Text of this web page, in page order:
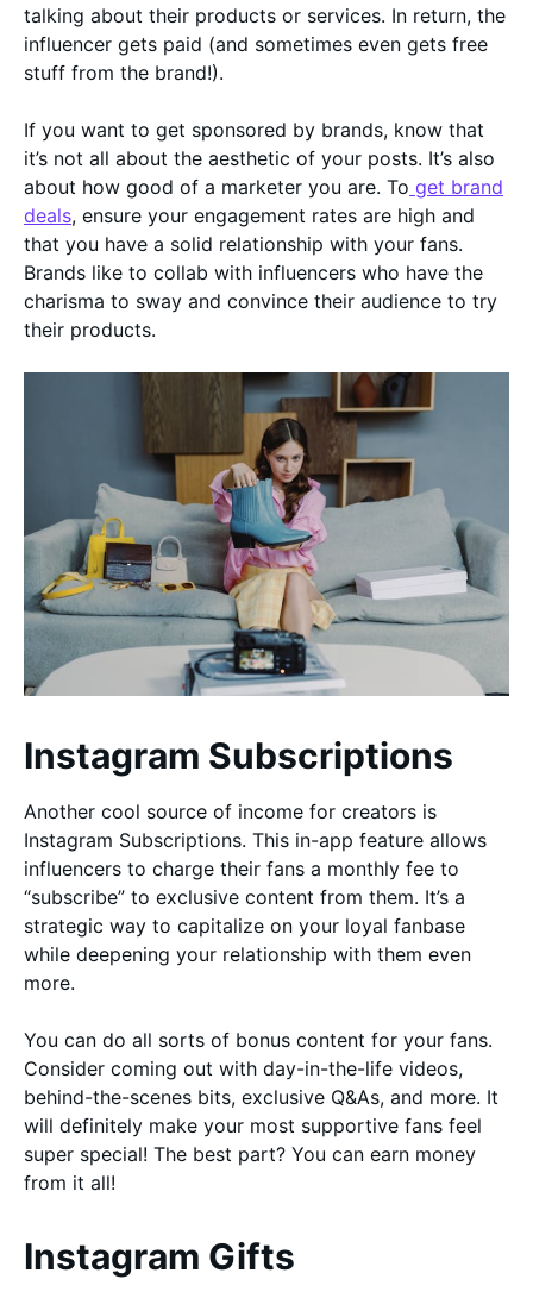
talking about their products or services. In return, the
influencer gets paid (and sometimes even gets free
stuff from the brand!).
If you want to get sponsored by brands, know that
it’s not all about the aesthetic of your posts. It’s also
about how good of a marketer you are. To get brand
deals, ensure your engagement rates are high and
that you have a solid relationship with your fans.
Brands like to collab with influencers who have the
charisma to sway and convince their audience to try
their products.
Instagram Subscriptions
Another cool source of income for creators is
Instagram Subscriptions. This in-app feature allows
influencers to charge their fans a monthly fee to
“subscribe” to exclusive content from them. It’s a
strategic way to capitalize on your loyal fanbase
while deepening your relationship with them even
more.
You can do all sorts of bonus content for your fans.
Consider coming out with day-in-the-life videos,
behind-the-scenes bits, exclusive Q&As, and more. It
will definitely make your most supportive fans feel
super special! The best part? You can earn money
from it all!
Instagram Gifts